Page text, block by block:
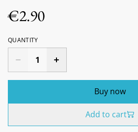
€2.90
QUANTITY
Buy now
Add to cart